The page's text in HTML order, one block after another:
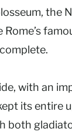
with an
its entire